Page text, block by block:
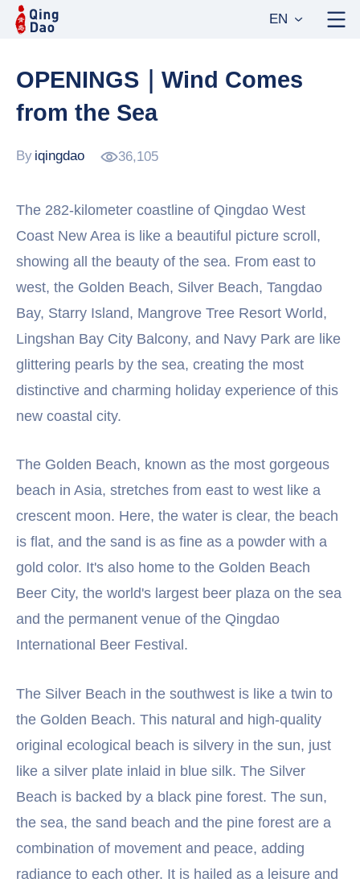
EN
OPENINGS｜Wind Comes
from the Sea
By iqingdao 36,105
The 282-kilometer coastline of Qingdao West
Coast New Area is like a beautiful picture scroll,
showing all the beauty of the sea. From east to
west, the Golden Beach, Silver Beach, Tangdao
Bay, Starry Island, Mangrove Tree Resort World,
Lingshan Bay City Balcony, and Navy Park are like
glittering pearls by the sea, creating the most
distinctive and charming holiday experience of this
new coastal city.
The Golden Beach, known as the most gorgeous
beach in Asia, stretches from east to west like a
crescent moon. Here, the water is clear, the beach
is flat, and the sand is as fine as a powder with a
gold color. It's also home to the Golden Beach
Beer City, the world's largest beer plaza on the sea
and the permanent venue of the Qingdao
International Beer Festival.
The Silver Beach in the southwest is like a twin to
the Golden Beach. This natural and high-quality
original ecological beach is silvery in the sun, just
like a silver plate inlaid in blue silk. The Silver
Beach is backed by a black pine forest. The sun,
the sea, the sand beach and the pine forest are a
combination of movement and peace, adding
radiance to each other. It is hailed as a leisure and